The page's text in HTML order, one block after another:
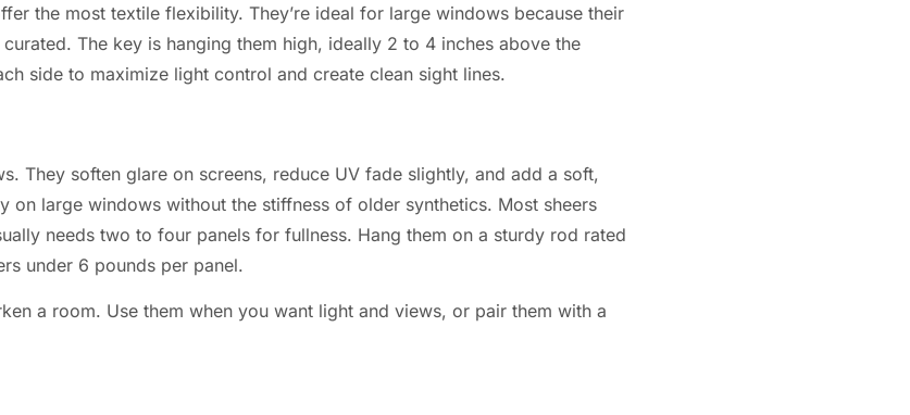
the most textile flexibility. They’re ideal for large windows because their
The key is hanging them high, ideally 2 to 4 inches above the
side to maximize light control and create clean sight lines.
They soften glare on screens, reduce UV fade slightly, and add a soft,
large windows without the stiffness of older synthetics. Most sheers
needs two to four panels for fullness. Hang them on a sturdy rod rated
under 6 pounds per panel.
a room. Use them when you want light and views, or pair them with a